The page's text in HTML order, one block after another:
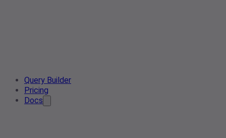
Query Builder
Pricing
Docs